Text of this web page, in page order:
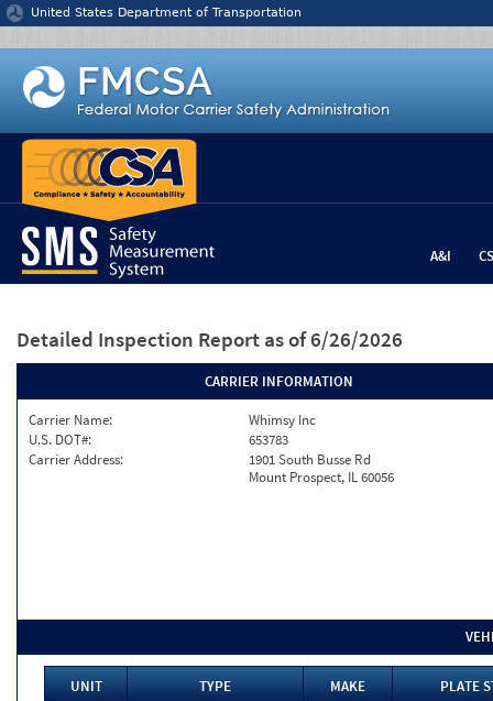
Jump to content
United States Department of Transportation
A&I
Detailed Inspection Report as of 6/26/2026
CARRIER INFORMATION
Carrier Name:
Whimsy Inc
U.S. DOT#:
653783
Carrier Address:
1901 South Busse Rd
Mount Prospect, IL 60056
UNIT TYPE MAKE
PLATE